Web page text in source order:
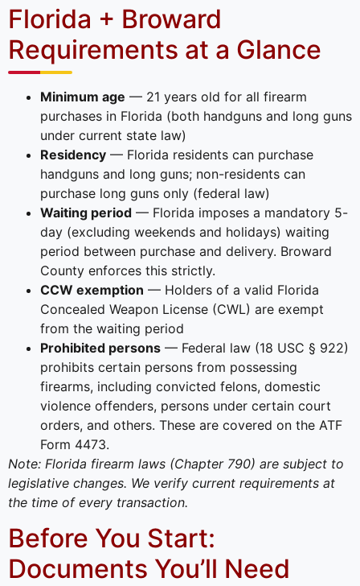
Florida + Broward
Requirements at a Glance
Minimum age — 21 years old for all firearm
purchases in Florida (both handguns and long guns
under current state law)
Residency — Florida residents can purchase
handguns and long guns; non-residents can
purchase long guns only (federal law)
Waiting period — Florida imposes a mandatory 5-
day (excluding weekends and holidays) waiting
period between purchase and delivery. Broward
County enforces this strictly.
CCW exemption — Holders of a valid Florida
Concealed Weapon License (CWL) are exempt
from the waiting period
Prohibited persons — Federal law (18 USC § 922)
prohibits certain persons from possessing
firearms, including convicted felons, domestic
violence offenders, persons under certain court
orders, and others. These are covered on the ATF
Form 4473.
Note: Florida firearm laws (Chapter 790) are subject to
legislative changes. We verify current requirements at
the time of every transaction.
Before You Start:
Documents You’ll Need